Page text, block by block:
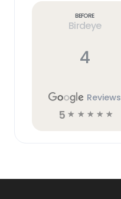
Before
Birdeye
4
Reviews
5 ☆ ☆ ☆ ☆ ☆